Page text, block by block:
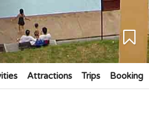
Attractions Trips Booking